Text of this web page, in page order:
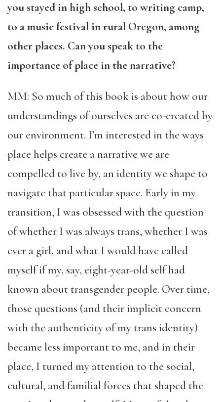
you stayed in high school, to writing camp,
to a music festival in rural Oregon, among
other places. Can you speak to the
importance of place in the narrative?
MM: So much of this book is about how our
understandings of ourselves are co-created by
our environment. I’m interested in the ways
place helps create a narrative we are
compelled to live by, an identity we shape to
navigate that particular space. Early in my
transition, I was obsessed with the question
of whether I was always trans, whether I was
ever a girl, and what I would have called
myself if my, say, eight-year-old self had
known about transgender people. Over time,
those questions (and their implicit concern
with the authenticity of my trans identity)
became less important to me, and in their
place, I turned my attention to the social,
cultural, and familial forces that shaped the